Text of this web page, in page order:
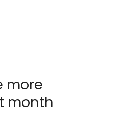
more
month